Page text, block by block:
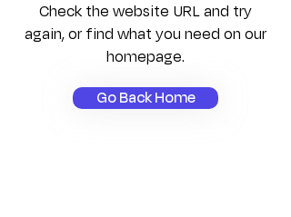
Check the website URL and try
again, or find what you need on our
homepage.
Go Back Home